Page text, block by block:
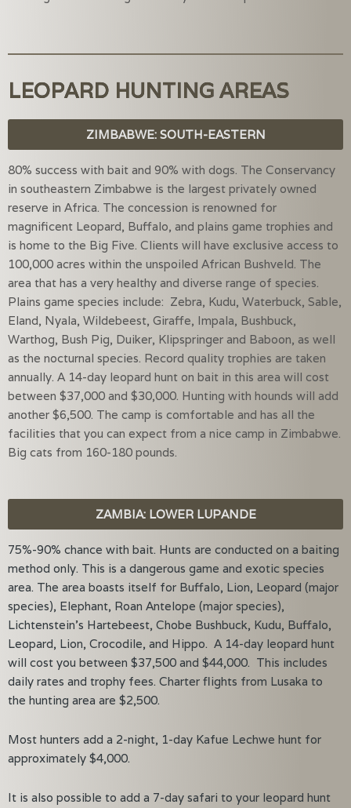
LEOPARD HUNTING AREAS
ZIMBABWE: SOUTH-EASTERN
80% success with bait and 90% with dogs. The Conservancy
in southeastern Zimbabwe is the largest privately owned
reserve in Africa. The concession is renowned for
magnificent Leopard, Buffalo, and plains game trophies and
is home to the Big Five. Clients will have exclusive access to
100,000 acres within the unspoiled African Bushveld. The
area that has a very healthy and diverse range of species.
Plains game species include: Zebra, Kudu, Waterbuck, Sable,
Eland, Nyala, Wildebeest, Giraffe, Impala, Bushbuck,
Warthog, Bush Pig, Duiker, Klipspringer and Baboon, as well
as the nocturnal species. Record quality trophies are taken
annually. A 14-day leopard hunt on bait in this area will cost
between $37,000 and $30,000. Hunting with hounds will add
another $6,500. The camp is comfortable and has all the
facilities that you can expect from a nice camp in Zimbabwe.
Big cats from 160-180 pounds.
ZAMBIA: LOWER LUPANDE
75%-90% chance with bait. Hunts are conducted on a baiting
method only. This is a dangerous game and exotic species
area. The area boasts itself for Buffalo, Lion, Leopard (major
species), Elephant, Roan Antelope (major species),
Lichtenstein’s Hartebeest, Chobe Bushbuck, Kudu, Buffalo,
Leopard, Lion, Crocodile, and Hippo. A 14-day leopard hunt
will cost you between $37,500 and $44,000. This includes
daily rates and trophy fees. Charter flights from Lusaka to
the hunting area are $2,500.
Most hunters add a 2-night, 1-day Kafue Lechwe hunt for
approximately $4,000.
It is also possible to add a 7-day safari to your leopard hunt